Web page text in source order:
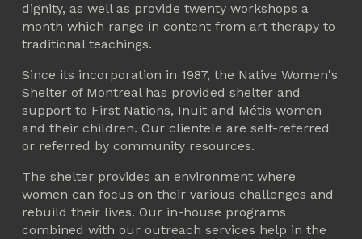
dignity, as well as provide twenty workshops a
month which range in content from art therapy to
traditional teachings.
Since its incorporation in 1987, the Native Women's
Shelter of Montreal has provided shelter and
support to First Nations, Inuit and Métis women
and their children. Our clientele are self-referred
or referred by community resources.
The shelter provides an environment where
women can focus on their various challenges and
rebuild their lives. Our in-house programs
combined with our outreach services help in the